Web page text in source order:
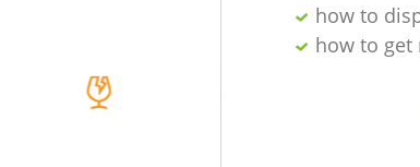
how to
how to